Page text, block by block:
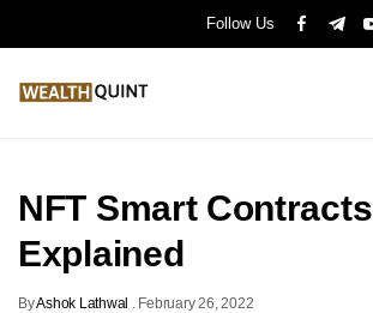
Follow Us
NFT Smart Contracts
Explained
ByAshok Lathwal . February 26, 2022